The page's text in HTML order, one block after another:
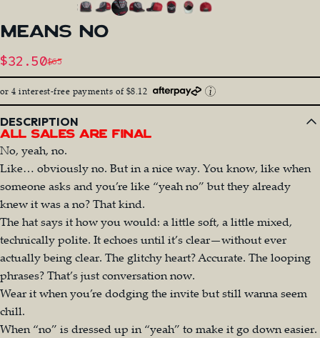
MEANS NO
Sale price
$32.50Regular price
$65
or 4 interest-free payments of $8.12
DESCRIPTION
All Sales Are Final
No, yeah, no.
Like… obviously no. But in a nice way. You know, like when
someone asks and you’re like “yeah no” but they already
knew it was a no? That kind.
The hat says it how you would: a little soft, a little mixed,
technically polite. It echoes until it’s clear—without ever
actually being clear. The glitchy heart? Accurate. The looping
phrases? That’s just conversation now.
Wear it when you’re dodging the invite but still wanna seem
chill.
When “no” is dressed up in “yeah” to make it go down easier.